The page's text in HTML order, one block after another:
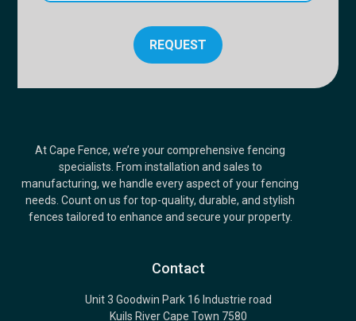
REQUEST
At Cape Fence, we’re your comprehensive fencing
specialists. From installation and sales to
manufacturing, we handle every aspect of your fencing
needs. Count on us for top-quality, durable, and stylish
fences tailored to enhance and secure your property.
Contact
Unit 3 Goodwin Park 16 Industrie road
Kuils River Cape Town 7580